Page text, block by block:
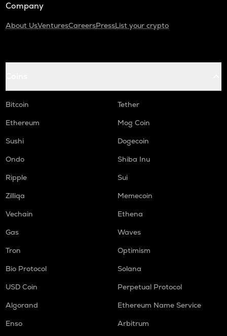
Company
About UsVenturesCareersPressList your crypto
Bitcoin
Tether
Ethereum
Mog Coin
Sushi
Dogecoin
Ondo
Shiba Inu
Ripple
Sui
Zilliqa
Memecoin
Vechain
Ethena
Gas
Waves
Tron
Optimism
Bio Protocol
Solana
USD Coin
Perpetual Protocol
Algorand
Ethereum Name Service
Enso
Arbitrum